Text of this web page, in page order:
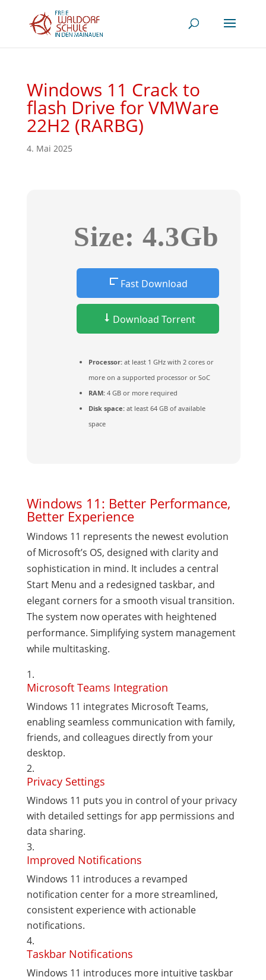
Windows 11 Crack to
flash Drive for VMWare
22H2 (RARBG)
4. Mai 2025
Size: 4.3Gb
Fast Download
Download Torrent
Processor:at least 1 GHz with 2 cores or
more on a supported processor or SoC
RAM:4 GB or more required
Disk space:at least 64 GB of available
space
Windows 11: Better Performance,
Better Experience
Windows 11 represents the newest evolution
of Microsoft’s OS, designed with clarity and
sophistication in mind. It includes a central
Start Menu and a redesigned taskbar, and
elegant corners for a smooth visual transition.
The system now operates with heightened
performance. Simplifying system management
while multitasking.
Microsoft Teams Integration
Windows 11 integrates Microsoft Teams,
enabling seamless communication with family,
friends, and colleagues directly from your
desktop.
Privacy Settings
Windows 11 puts you in control of your privacy
with detailed settings for app permissions and
data sharing.
Improved Notifications
Windows 11 introduces a revamped
notification center for a more streamlined,
consistent experience with actionable
notifications.
Taskbar Notifications
Windows 11 introduces more intuitive taskbar